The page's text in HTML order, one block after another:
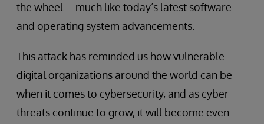
the wheel—much like today’s latest software
and operating system advancements.
This attack has reminded us how vulnerable
digital organizations around the world can be
when it comes to cybersecurity, and as cyber
threats continue to grow, it will become even